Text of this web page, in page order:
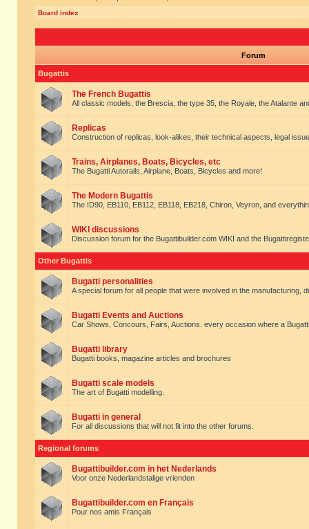
Board index
Forum
Bugattis
The French Bugattis
All classic models, the Brescia, the type 35, the Royale, the Atalante
Replicas
Construction of replicas, look-alikes, their technical aspects, legal
Trains, Airplanes, Boats, Bicycles, etc
The Bugatti Autorails, Airplane, Boats, Bicycles and more!
The Modern Bugattis
The ID90, EB110, EB112, EB118, EB218, Chiron, Veyron, and
WIKI discussions
Discussion forum for the Bugattibuilder.com WIKI and the
Other Bugattis
Bugatti personalities
A special forum for all people that were involved in the manufacturing,
Bugatti Events and Auctions
Car Shows, Concours, Fairs, Auctions. every occasion where a
Bugatti library
Bugatti books, magazine articles and brochures
Bugatti scale models
The art of Bugatti modelling.
Bugatti in general
For all discussions that will not fit into the other forums.
Regional forums
Bugattibuilder.com in het Nederlands
Voor onze Nederlandstalige vrienden
Bugattibuilder.com en Français
Pour nos amis Français